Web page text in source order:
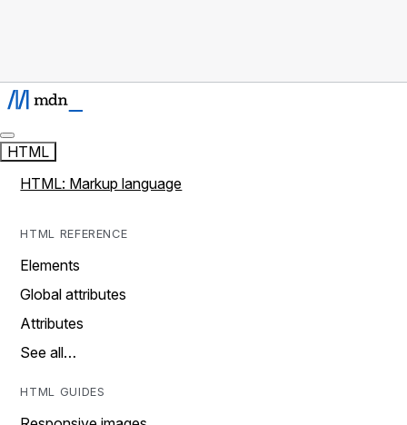
HTML
HTML: Markup language
HTML REFERENCE
Elements
Global attributes
Attributes
See all…
HTML GUIDES